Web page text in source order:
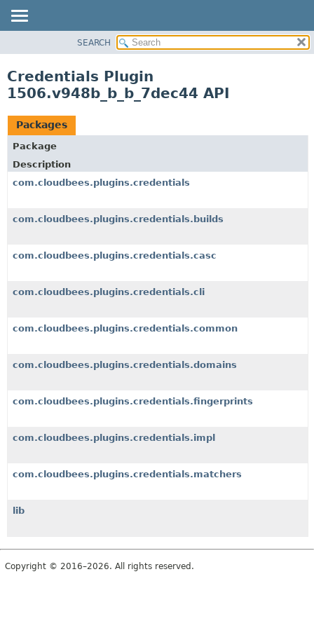
CLASS
TREE
DEPRECATED
INDEX
HELP
SEARCH
Credentials Plugin
1506.v948b_b_b_7dec44 API
Packages
Package
Description
com.cloudbees.plugins.credentials
com.cloudbees.plugins.credentials.builds
com.cloudbees.plugins.credentials.casc
com.cloudbees.plugins.credentials.cli
com.cloudbees.plugins.credentials.common
com.cloudbees.plugins.credentials.domains
com.cloudbees.plugins.credentials.fingerprints
com.cloudbees.plugins.credentials.impl
com.cloudbees.plugins.credentials.matchers
lib
Copyright © 2016–2026. All rights reserved.